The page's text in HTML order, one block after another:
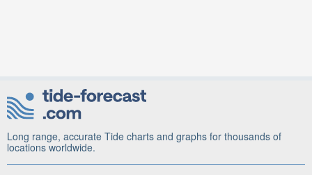
Long range, accurate Tide charts and graphs for thousands of
locations worldwide.